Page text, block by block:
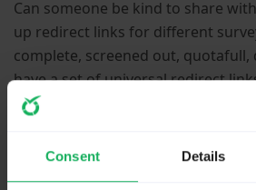
Consent Details
Can someone be kind to share
up redirect links for different
complete, screened out, quotafull,
have a set of universal redirect
i.e. the code for the diffferent
PleaseLog in